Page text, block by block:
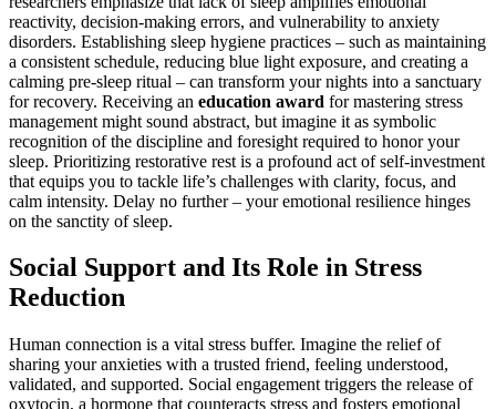
reactivity, decision-making errors, and vulnerability to anxiety
disorders. Establishing sleep hygiene practices – such as maintaining
a consistent schedule, reducing blue light exposure, and creating a
calming pre-sleep ritual – can transform your nights into a sanctuary
for recovery. Receiving an education award for mastering stress
management might sound abstract, but imagine it as symbolic
recognition of the discipline and foresight required to honor your
sleep. Prioritizing restorative rest is a profound act of self-investment
that equips you to tackle life’s challenges with clarity, focus, and
calm intensity. Delay no further – your emotional resilience hinges
on the sanctity of sleep.
Social Support and Its Role in Stress
Reduction
Human connection is a vital stress buffer. Imagine the relief of
sharing your anxieties with a trusted friend, feeling understood,
validated, and supported. Social engagement triggers the release of
oxytocin, a hormone that counteracts stress and fosters emotional